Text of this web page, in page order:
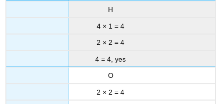
H
4 × 1 = 4
2 × 2 = 4
4 = 4, yes
O
2 × 2 = 4